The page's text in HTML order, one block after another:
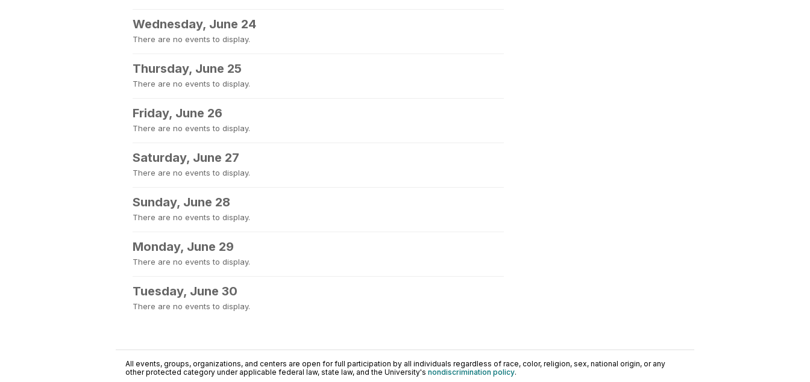
Wednesday, June 24
There are no events to display.
Thursday, June 25
There are no events to display.
Friday, June 26
There are no events to display.
Saturday, June 27
There are no events to display.
Sunday, June 28
There are no events to display.
Monday, June 29
There are no events to display.
Tuesday, June 30
There are no events to display.
All events, groups, organizations, and centers are open for full participation by all individuals regardless of race, color, religion, sex, national origin, or any
other protected category under applicable federal law, state law, and the University's nondiscrimination policy.